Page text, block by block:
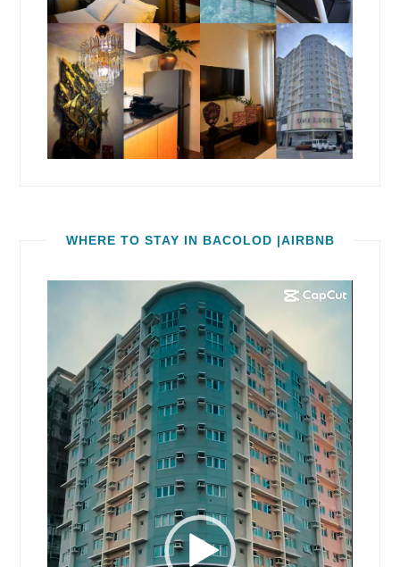
WHERE TO STAY IN BACOLOD |AIRBNB